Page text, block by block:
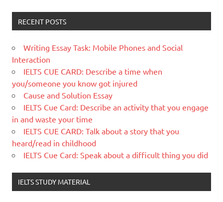
RECENT POSTS
Writing Essay Task: Mobile Phones and Social
Interaction
IELTS CUE CARD: Describe a time when
you/someone you know got injured
Cause and Solution Essay
IELTS Cue Card: Describe an activity that you engage
in and waste your time
IELTS CUE CARD: Talk about a story that you
heard/read in childhood
IELTS Cue Card: Speak about a difficult thing you did
IELTS STUDY MATERIAL